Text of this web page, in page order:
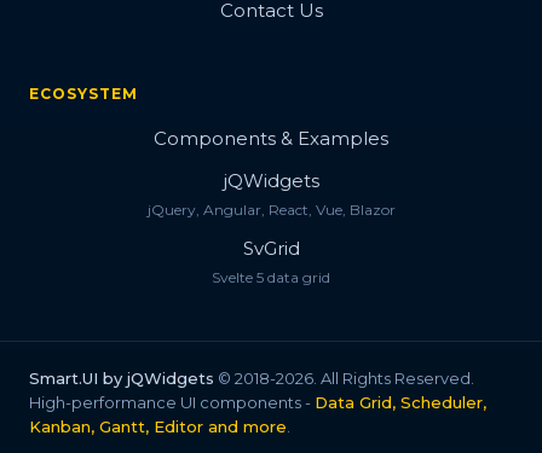
Contact Us
ECOSYSTEM
Components & Examples
jQWidgets
jQuery, Angular, React, Vue, Blazor
SvGrid
Svelte 5 data grid
Smart.UI by jQWidgets © 2018-2026. All Rights Reserved.
High-performance UI components - Data Grid, Scheduler,
Kanban, Gantt, Editor and more